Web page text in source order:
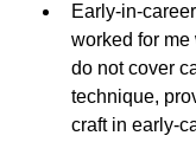
Early-in-
worked for me
do not cover
technique,
craft in early-